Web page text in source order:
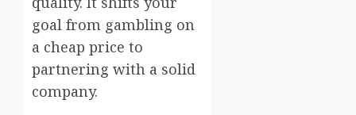
goal from gambling on
a cheap price to
partnering with a solid
company.